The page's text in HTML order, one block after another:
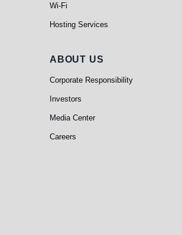
Wi-Fi
Hosting Services
About Us
ABOUT US
Corporate Responsibility
Investors
Media Center
Careers